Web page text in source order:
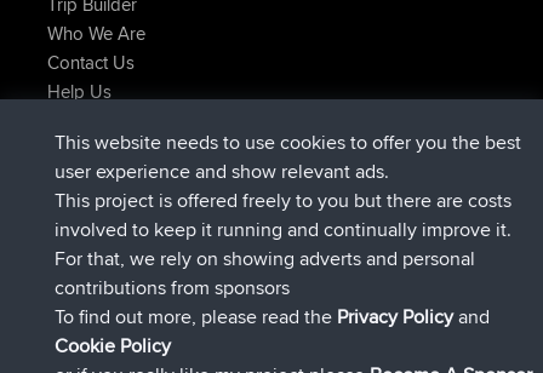
Who We Are
Contact Us
Help Us
AndyMnjoinedBBRNow
AtanasjoinedBBR2 hrs, 28 min ago
JimmyGERjoinedBBR12 hrs, 12 min ago
JakMartin joinedBBR 18 hrs, 33 min ago
TimoLiamjoinedBBR20 hrs, 28 min ago
helsinskyjoinedBBRYesterday
Connect
This website needs to use cookies to offer you the best
user experience and show relevant ads.
This project is offered freely to you but there are costs
involved to keep it running and continually improve it.
For that, we rely on showing adverts and personal
contributions from sponsors
To find out more, please read the Privacy Policyand
Cookie Policy